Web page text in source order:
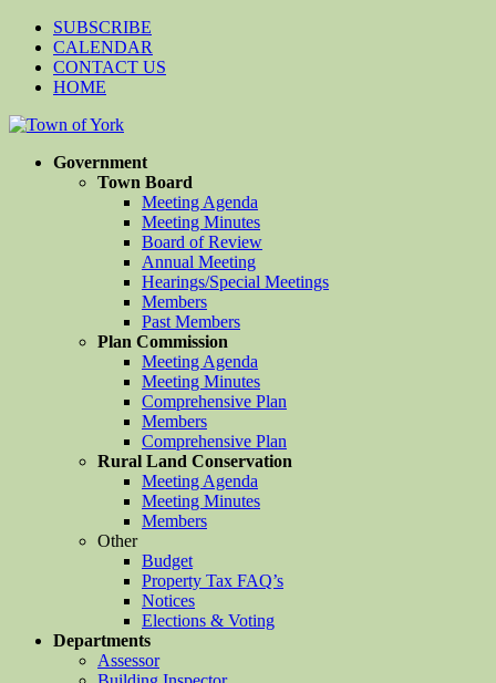
SUBSCRIBE
CALENDAR
CONTACT US
HOME
Government
Town Board
Meeting Agenda
Meeting Minutes
Board of Review
Annual Meeting
Hearings/Special Meetings
Members
Past Members
Plan Commission
Meeting Agenda
Meeting Minutes
Comprehensive Plan
Members
Comprehensive Plan
Rural Land Conservation
Meeting Agenda
Meeting Minutes
Members
Other
Budget
Property Tax FAQ’s
Notices
Elections & Voting
Departments
Assessor